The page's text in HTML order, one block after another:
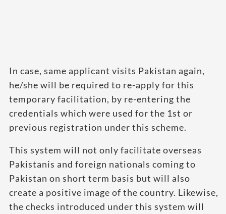
In case, same applicant visits Pakistan again,
he/she will be required to re-apply for this
temporary facilitation, by re-entering the
credentials which were used for the 1st or
previous registration under this scheme.
This system will not only facilitate overseas
Pakistanis and foreign nationals coming to
Pakistan on short term basis but will also
create a positive image of the country. Likewise,
the checks introduced under this system will